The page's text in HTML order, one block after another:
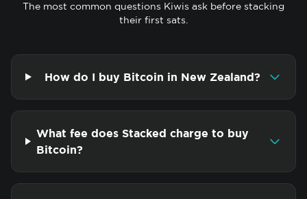
The most common questions Kiwis ask before stacking
their first sats.
How do I buy Bitcoin in New Zealand?
What fee does Stacked charge to buy
Bitcoin?